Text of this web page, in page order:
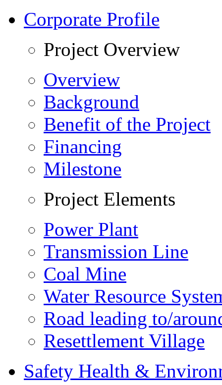
Corporate Profile
Project Overview
Overview
Background
Benefit of the Project
Financing
Milestone
Project Elements
Power Plant
Transmission Line
Coal Mine
Water Resource
Road leading to/
Resettlement Village
Safety Health &